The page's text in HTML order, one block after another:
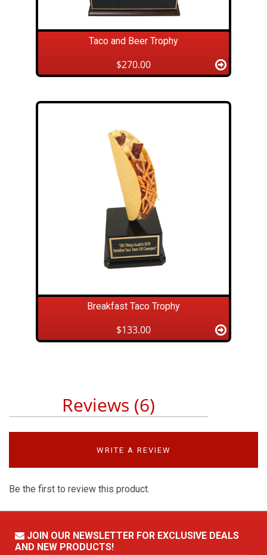
Taco and Beer Trophy
$270.00
Breakfast Taco Trophy
$133.00
Reviews (6)
WRITE A REVIEW
Be the first to review this product.
JOIN OUR NEWSLETTER FOR EXCLUSIVE DEALS
AND NEW PRODUCTS!